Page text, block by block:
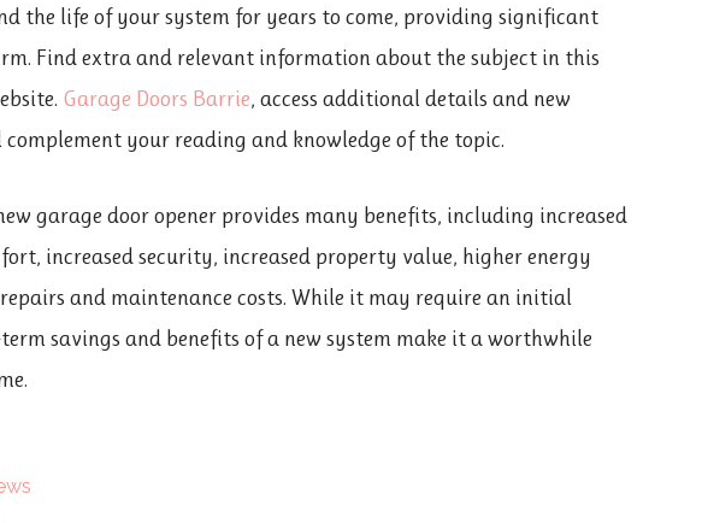
the life of your system for years to come, providing significant
Find extra and relevant information about the subject in this
Garage Doors Barrie, access additional details and new
your reading and knowledge of the topic.
garage door opener provides many benefits, including increased
increased security, increased property value, higher energy
and maintenance costs. While it may require an initial
savings and benefits of a new system make it a worthwhile